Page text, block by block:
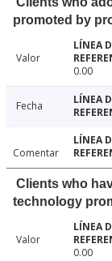
promoted by
Valor
0.00
Fecha
Comentar
Clients who
technology
Valor
0.00